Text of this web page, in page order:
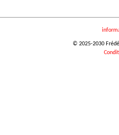
© 2025-2030